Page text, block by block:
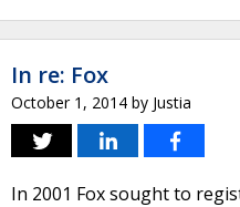
In re: Fox
October 1, 2014 by Justia
In 2001 Fox sought to